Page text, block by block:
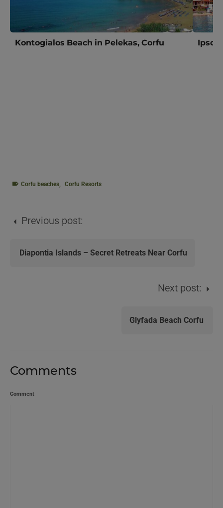
Kontogialos Beach in Pelekas, Corfu Ipsos
Corfu beaches Corfu Resorts
Previous post:
Diapontia Islands – Secret Retreats Near Corfu
Next post:
Glyfada Beach Corfu
Comments
Comment